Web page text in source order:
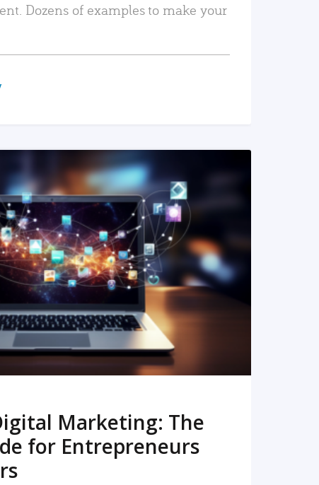
Dozens of examples to make your
READ MORE
Marketing: The
for Entrepreneurs